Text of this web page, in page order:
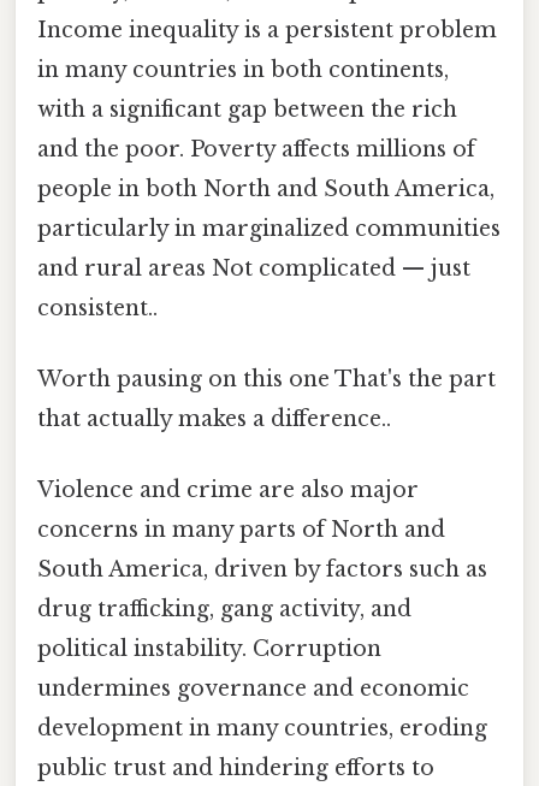
Income inequality is a persistent problem
in many countries in both continents,
with a significant gap between the rich
and the poor. Poverty affects millions of
people in both North and South America,
particularly in marginalized communities
and rural areas Not complicated — just
consistent..
Worth pausing on this one That's the part
that actually makes a difference..
Violence and crime are also major
concerns in many parts of North and
South America, driven by factors such as
drug trafficking, gang activity, and
political instability. Corruption
undermines governance and economic
development in many countries, eroding
public trust and hindering efforts to